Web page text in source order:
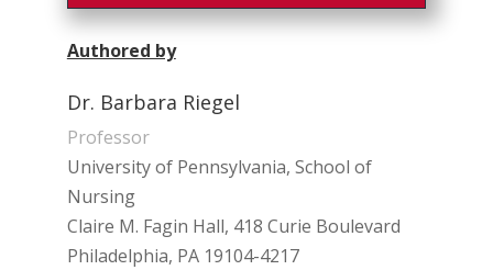
Authored by
Dr. Barbara Riegel
Professor
University of Pennsylvania, School of
Nursing
Claire M. Fagin Hall, 418 Curie Boulevard
Philadelphia, PA 19104-4217